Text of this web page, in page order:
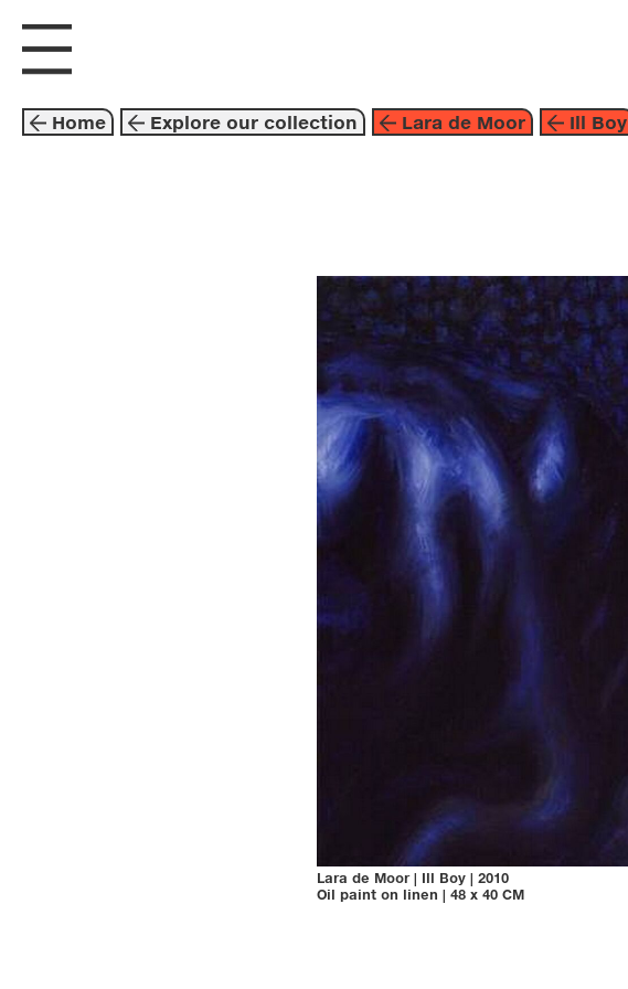
visit us explore
Home Explore our collection Lara de Moor Ill Boy
painting 2010
blue
lara de moor
Lara de Moor| Ill Boy |2010
Oil paint on linen
|48 x 40 CM